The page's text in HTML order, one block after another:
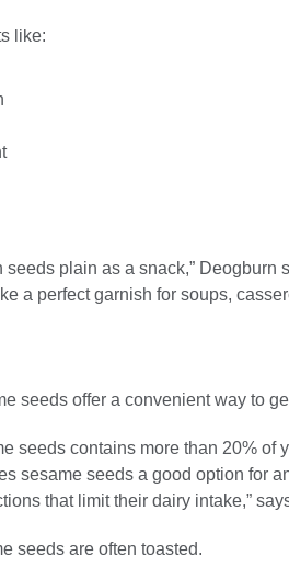
like:
seeds plain as a snack,” Deogburn
a perfect garnish for soups,
seeds offer a convenient way to
seeds contains more than 20% of
sesame seeds a good option for
that limit their dairy intake,”
seeds are often toasted.